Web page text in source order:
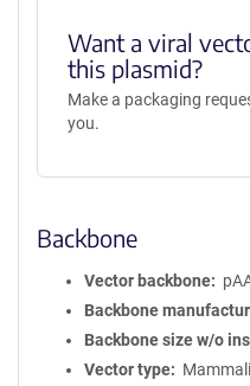
Want a viral
this plasmid?
Make a packaging
you.
Backbone
Vector backbone
Backbone
Backbone size w/o
Vector type